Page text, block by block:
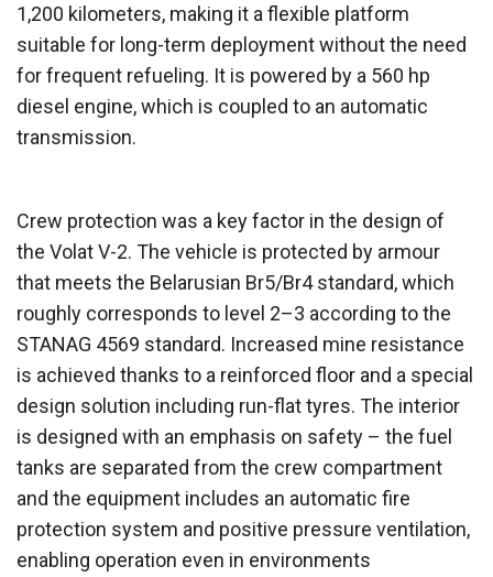
1,200 kilometers, making it a flexible platform
suitable for long-term deployment without the need
for frequent refueling. It is powered by a 560 hp
diesel engine, which is coupled to an automatic
transmission.
Crew protection was a key factor in the design of
the Volat V-2. The vehicle is protected by armour
that meets the Belarusian Br5/Br4 standard, which
roughly corresponds to level 2–3 according to the
STANAG 4569 standard. Increased mine resistance
is achieved thanks to a reinforced floor and a special
design solution including run-flat tyres. The interior
is designed with an emphasis on safety – the fuel
tanks are separated from the crew compartment
and the equipment includes an automatic fire
protection system and positive pressure ventilation,
enabling operation even in environments